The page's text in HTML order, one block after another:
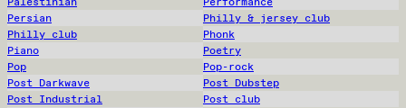
Persian
Philly & jersey club
Philly club
Phonk
Piano
Poetry
Pop
Pop-rock
Post Darkwave
Post Dubstep
Post Industrial
Post club